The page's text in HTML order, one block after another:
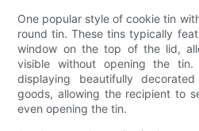
One popular style of cookie tin
round tin. These tins typically
window on the top of the lid,
visible without opening the
displaying beautifully
goods, allowing the recipient to
even opening the tin.